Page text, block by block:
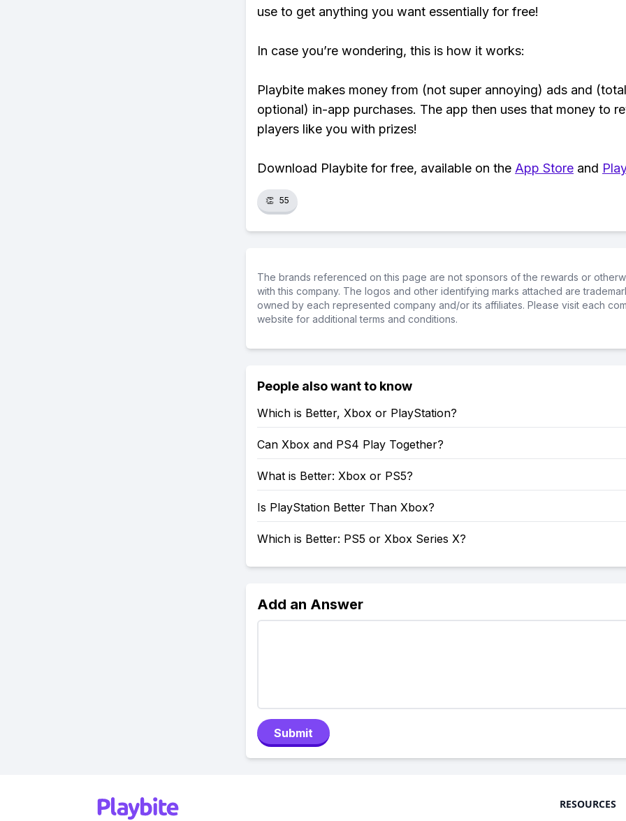
use to get anything you want essentially for free!
In case you’re wondering, this is how it works:
Playbite makes money from (not super annoying) ads and
optional) in-app purchases. The app then uses that money to
players like you with prizes!
Download Playbite for free, available on the App Store and
👏 55
The brands referenced on this page are not sponsors of the rewards or
with this company. The logos and other identifying marks attached are
owned by each represented company and/or its affiliates. Please visit each
website for additional terms and conditions.
People also want to know
Which is Better, Xbox or PlayStation?
Can Xbox and PS4 Play Together?
What is Better: Xbox or PS5?
Is PlayStation Better Than Xbox?
Which is Better: PS5 or Xbox Series X?
Add an Answer
Submit
RESOURCES